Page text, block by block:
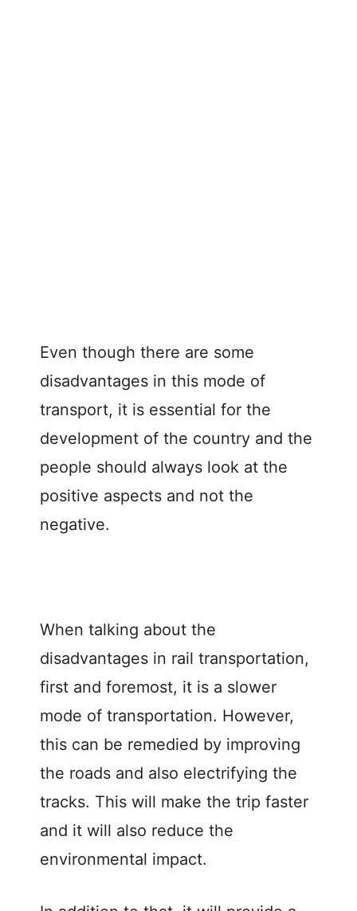
Even though there are some
disadvantages in this mode of
transport, it is essential for the
development of the country and the
people should always look at the
positive aspects and not the
negative.
When talking about the
disadvantages in rail transportation,
first and foremost, it is a slower
mode of transportation. However,
this can be remedied by improving
the roads and also electrifying the
tracks. This will make the trip faster
and it will also reduce the
environmental impact.